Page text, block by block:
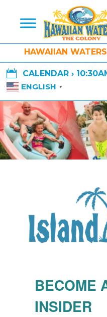
HAWAIIAN

CALENDAR ›
ENGLISH
▼
BECOME
INSIDER